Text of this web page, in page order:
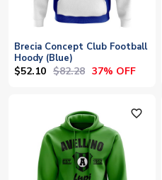
Brecia Concept Club Football
Hoody (Blue)
$52.10 $82.28 37% OFF
favorite_outline